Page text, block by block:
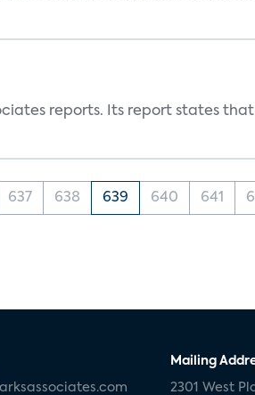
reports. Its report states
637 638 639 640 641
Mailing
2301 West